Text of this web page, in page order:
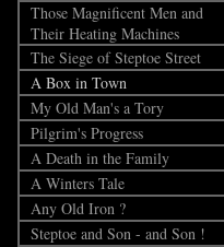
Those Magnificent Men and
Their Heating Machines
The Siege of Steptoe Street
A Box in Town
My Old Man's a Tory
Pilgrim's Progress
A Death in the Family
A Winters Tale
Any Old Iron ?
Steptoe and Son - and Son !